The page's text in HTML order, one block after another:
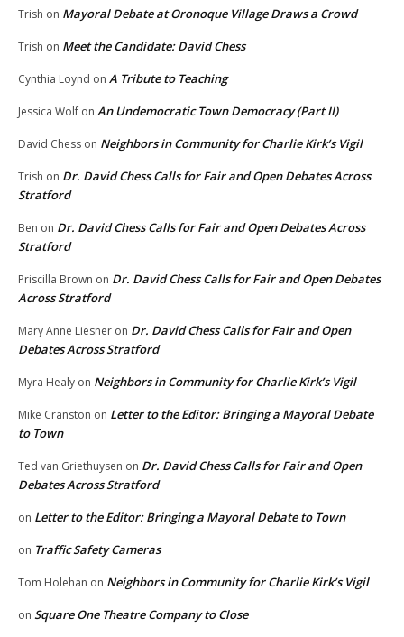
Trish on Mayoral Debate at Oronoque Village Draws a Crowd
Trish on Meet the Candidate: David Chess
Cynthia Loynd on A Tribute to Teaching
Jessica Wolf on An Undemocratic Town Democracy (Part II)
David Chess on Neighbors in Community for Charlie Kirk’s Vigil
Trish on Dr. David Chess Calls for Fair and Open Debates Across
Stratford
Ben on Dr. David Chess Calls for Fair and Open Debates Across
Stratford
Priscilla Brown on Dr. David Chess Calls for Fair and Open Debates
Across Stratford
Mary Anne Liesner on Dr. David Chess Calls for Fair and Open
Debates Across Stratford
Myra Healy on Neighbors in Community for Charlie Kirk’s Vigil
Mike Cranston on Letter to the Editor: Bringing a Mayoral Debate
to Town
Ted van Griethuysen on Dr. David Chess Calls for Fair and Open
Debates Across Stratford
on Letter to the Editor: Bringing a Mayoral Debate to Town
on Traffic Safety Cameras
Tom Holehan on Neighbors in Community for Charlie Kirk’s Vigil
on Square One Theatre Company to Close